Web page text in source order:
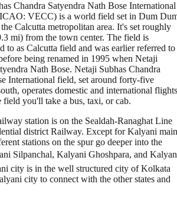
Chandra Satyendra Nath Bose International
VECC) is a world field set in Dum
Calcutta metropolitan area. It's set roughly
mi) from the town center. The field is
to as Calcutta field and was earlier referred to
being renamed in 1995 when Netaji
Nath Bose. Netaji Subhas Chandra
International field, set around forty-five
operates domestic and international
you'll take a bus, taxi, or cab.
station is on the Sealdah-Ranaghat Line
district Railway. Except for Kalyani main
stations on the spur go deeper into the
Silpanchal, Kalyani Ghoshpara, and
city is in the well structured city of Kolkata
city to connect with the other states and